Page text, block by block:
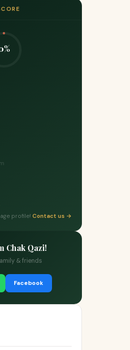
profile! Contact us →
Chak Qazi!
& friends
Facebook